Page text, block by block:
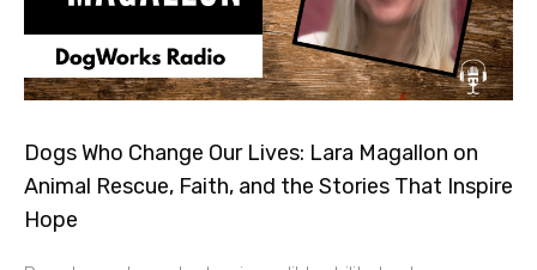
Dogs Who Change Our Lives: Lara Magallon on
Animal Rescue, Faith, and the Stories That Inspire
Hope